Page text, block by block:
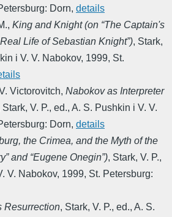
Dorn, details
, King and Knight (on “The Captain's
Life of Sebastian Knight”), Stark,
i V. V. Nabokov, 1999, St.
Victorovitch, Nabokov as Interpreter
Stark, V. P., ed., A. S. Pushkin i V. V.
Dorn, details
the Crimea, and the Myth of the
and “Eugene Onegin”), Stark, V. P.,
V. Nabokov, 1999, St. Petersburg:
Resurrection, Stark, V. P., ed., A. S.